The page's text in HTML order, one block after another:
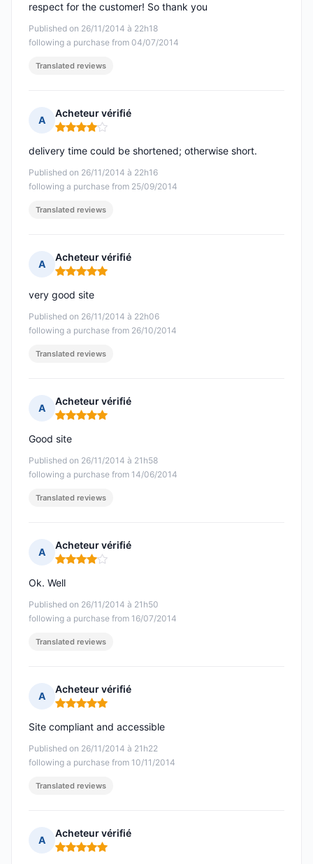
Published on 26/11/2014 à 22h18
following a purchase from 04/07/2014
respect for the customer! So thank you
Translated reviews
A
Acheteur vérifié
Rating: 4 out of 5
Published on 26/11/2014 à 22h16
following a purchase from 25/09/2014
delivery time could be shortened; otherwise short.
Translated reviews
A
Acheteur vérifié
Rating: 5 out of 5
Published on 26/11/2014 à 22h06
following a purchase from 26/10/2014
very good site
Translated reviews
A
Acheteur vérifié
Rating: 5 out of 5
Published on 26/11/2014 à 21h58
following a purchase from 14/06/2014
Good site
Translated reviews
A
Acheteur vérifié
Rating: 4 out of 5
Published on 26/11/2014 à 21h50
following a purchase from 16/07/2014
Ok. Well
Translated reviews
A
Acheteur vérifié
Rating: 5 out of 5
Published on 26/11/2014 à 21h22
following a purchase from 10/11/2014
Site compliant and accessible
Translated reviews
A
Acheteur vérifié
Rating: 5 out of 5